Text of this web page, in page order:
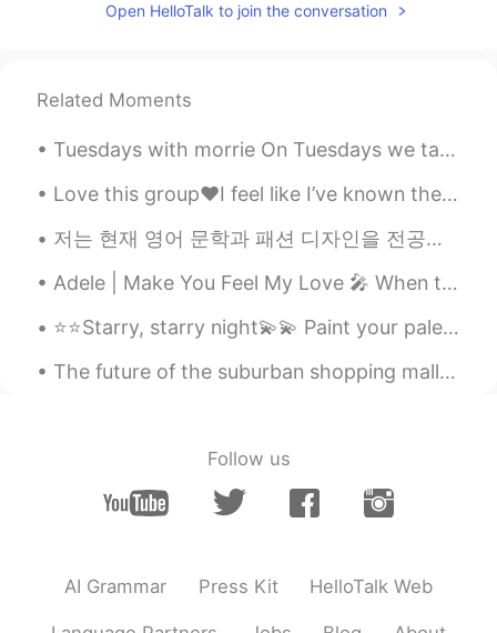
Open HelloTalk to join the conversation
Related Moments
Tuesdays with morrie On Tuesdays we talk about Death “ I can’t be out there without fear of ge...
Love this group❤️I feel like I’ve known them forever lol This group is the best but so intense 😂😂...
저는 현재 영어 문학과 패션 디자인을 전공하는 두 개의 대학에서 공부하는 학생입니다 나는 텍사스에서 거의 평생을 살았지만 최근에 내 뿌리와 다시 연결하기 위해 멕시코로 이사...
Adele | Make You Feel My Love 🎤 When the rain is blowing in your face And the whole world is on ...
⭐️⭐️Starry, starry night💫💫 Paint your palette blue and gray Look out on a summer’s day With eyes ...
The future of the suburban shopping mall could look something like a mini community, with far few...
Follow us
AI Grammar Press Kit HelloTalk Web